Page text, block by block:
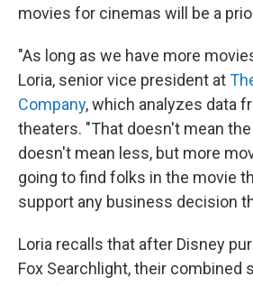
movies for cinemas will be a
"As long as we have more
Loria, senior vice president at
Company, which analyzes data
theaters. "That doesn't mean
doesn't mean less, but more
going to find folks in the movie
support any business decision
Loria recalls that after Disney
Fox Searchlight, their combined